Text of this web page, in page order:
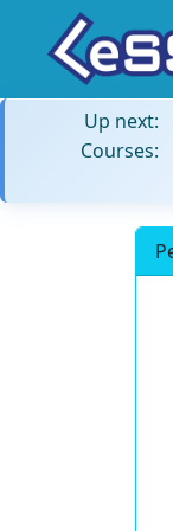
Up next:
Courses: